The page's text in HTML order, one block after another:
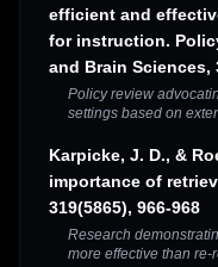
efficient and
for instruction.
and Brain Sciences,
Policy review
settings based on
Karpicke, J. D., &
importance of
319(5865), 966-968
Research
more effective than